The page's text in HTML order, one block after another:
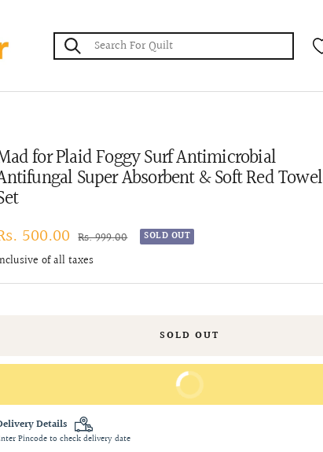
for Plaid Foggy Surf Antimicrobial
Super Absorbent & Soft Red Towel
500.00 Regular
price
Rs. 999.00 SOLD OUT
of all taxes
SOLD OUT
BUY IT NOW
Details
Pincode to check delivery date